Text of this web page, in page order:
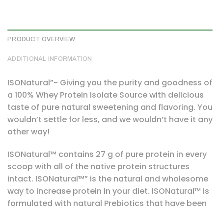
PRODUCT OVERVIEW
ADDITIONAL INFORMATION
ISONatural”- Giving you the purity and goodness of
a 100% Whey Protein Isolate Source with delicious
taste of pure natural sweetening and flavoring. You
wouldn’t settle for less, and we wouldn’t have it any
other way!
ISONatural™ contains 27 g of pure protein in every
scoop with all of the native protein structures
intact. ISONatural™” is the natural and wholesome
way to increase protein in your diet. ISONatural™ is
formulated with natural Prebiotics that have been